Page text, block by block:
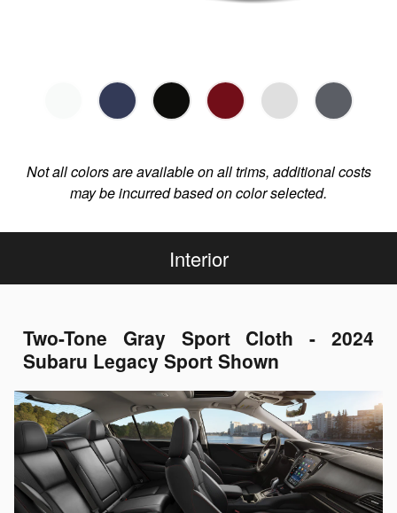
Not all colors are available on all trims, additional costs
may be incurred based on color selected.
Interior
Two-Tone Gray Sport Cloth - 2024
Subaru Legacy Sport Shown